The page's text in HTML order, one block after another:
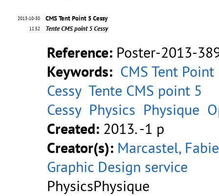
2013-10-30
11:52
CMS Tent Point 5 Cessy
Tente CMS point 5 Cessy
Reference: Poster-2013-
Keywords: CMS Tent Point
Cessy Tente CMS point 5
Cessy Physics Physique
Created: 2013. -1 p
Creator(s): Marcastel,
Graphic Design service
PhysicsPhysique